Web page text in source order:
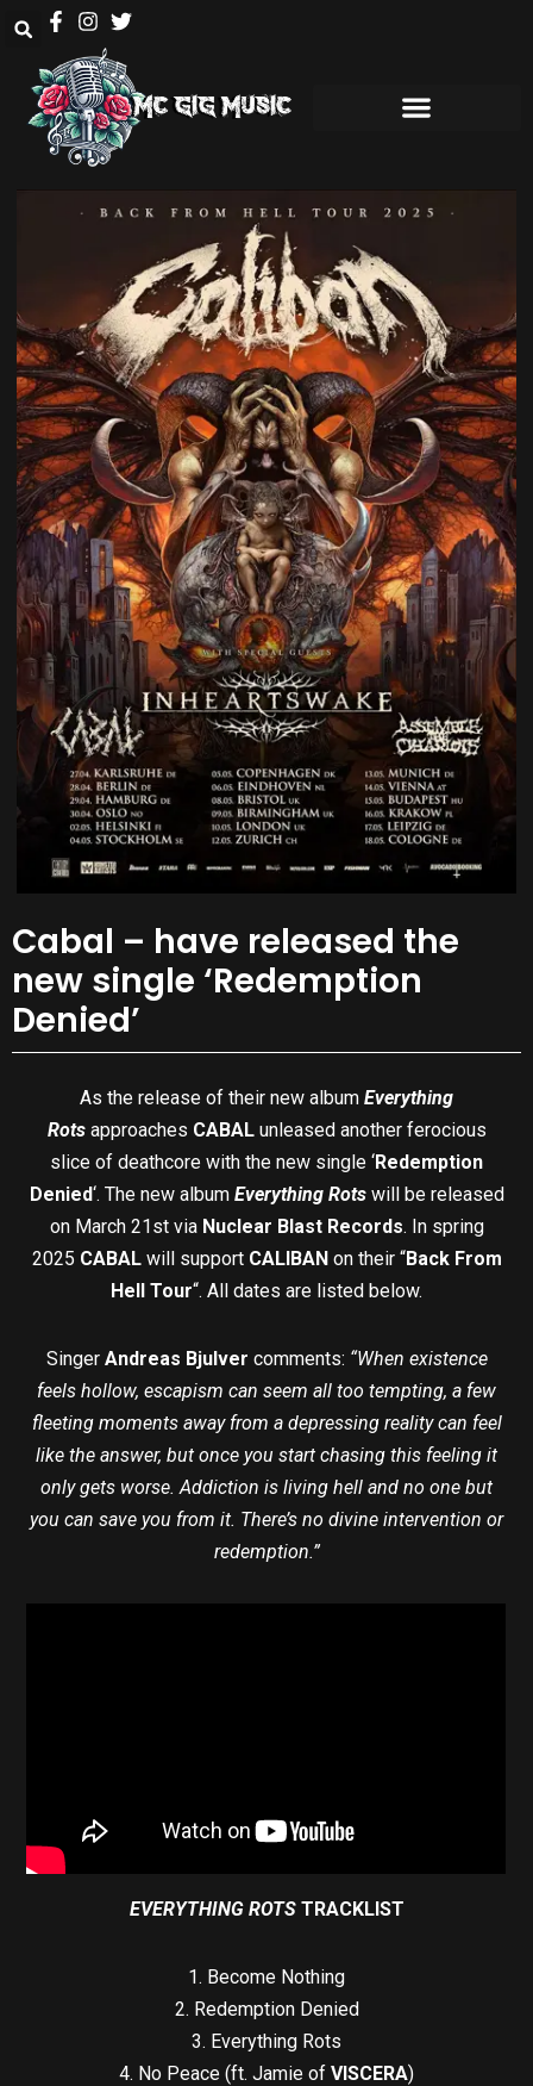
Cabal – have released the
new single ‘Redemption
Denied’
As the release of their new album Everything
Rotsapproaches CABALunleased another ferocious
slice of deathcore with the new single ‘Redemption
Denied‘. The new album Everything Rotswill be released
on March 21st via Nuclear Blast Records. In spring
2025 CABALwill support CALIBANon their “Back From
Hell Tour“. All dates are listed below.
Singer Andreas Bjulver comments: “When existence
feels hollow, escapism can seem all too tempting, a few
fleeting moments away from a depressing reality can feel
like the answer, but once you start chasing this feeling it
only gets worse. Addiction is living hell and no one but
you can save you from it. There’s no divine intervention or
redemption.”
EVERYTHING ROTSTRACKLIST
1. Become Nothing
2. Redemption Denied
3. Everything Rots
4. No Peace (ft. Jamie of VISCERA)